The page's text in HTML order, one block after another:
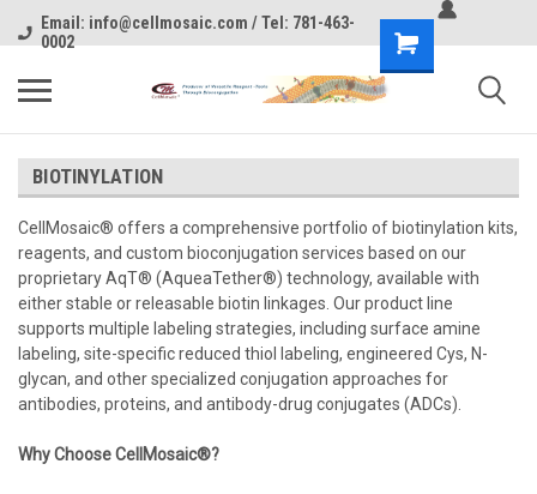
Email: info@cellmosaic.com / Tel: 781-463-
0002
BIOTINYLATION
CellMosaic® offers a comprehensive portfolio of biotinylation kits,
reagents, and custom bioconjugation services based on our
proprietary AqT® (AqueaTether®) technology, available with
either stable or releasable biotin linkages. Our product line
supports multiple labeling strategies, including surface amine
labeling, site-specific reduced thiol labeling, engineered Cys, N-
glycan, and other specialized conjugation approaches for
antibodies, proteins, and antibody-drug conjugates (ADCs).
Why Choose CellMosaic®?